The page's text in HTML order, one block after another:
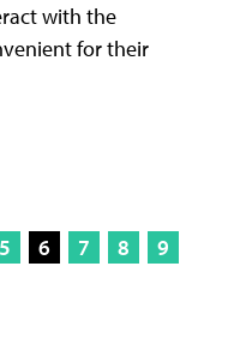
with the
for their
5 6 7 8
9